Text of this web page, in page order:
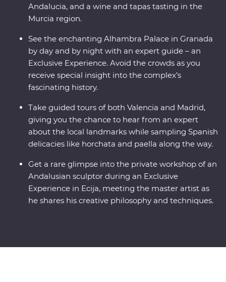
Andalucia, and a wine and tapas tasting in the
Murcia region.
See the enchanting Alhambra Palace in Granada
by day and by night with an expert guide – an
Exclusive Experience. Avoid the crowds as you
receive special insight into the complex’s
fascinating history.
Take guided tours of both Valencia and Madrid,
giving you the chance to hear from an expert
about the local landmarks while sampling Spanish
delicacies like horchata and paella along the way.
Get a rare glimpse into the private workshop of an
Andalusian sculptor during an Exclusive
Experience in Ecija, meeting the master artist as
he shares his creative philosophy and techniques.